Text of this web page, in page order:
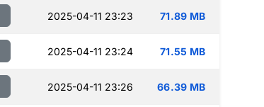
2025-04-11 23:23 71.89 MB
2025-04-11 23:24 71.55 MB
2025-04-11 23:26 66.39 MB